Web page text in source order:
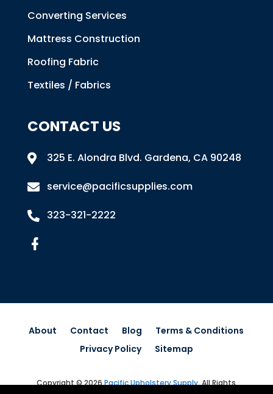
Converting Services
Mattress Construction
Roofing Fabric
Textiles / Fabrics
CONTACT US
 325 E. Alondra Blvd. Gardena, CA 90248
 service@pacificsupplies.com
 323-321-2222
About Contact Blog
Terms & Conditions
Privacy Policy
Sitemap
Copyright © 2026Pacific Upholstery Supply.All Rights